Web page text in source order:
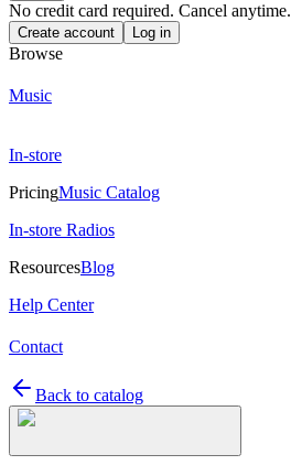
No credit card required. Cancel anytime.
Create account Log in
Browse
Music
In-store
PricingMusic Catalog
In-store Radios
ResourcesBlog
Help Center
Contact
Back to catalog